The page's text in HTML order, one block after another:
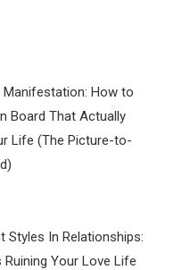
Manifestation: How to
Board That Actually
Life (The Picture-to-
Styles In Relationships:
Ruining Your Love Life